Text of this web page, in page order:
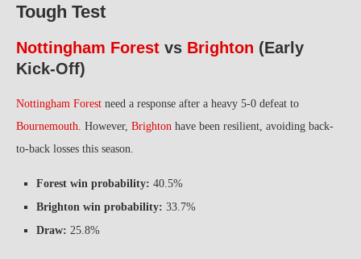
Tough Test
Nottingham Forest vs Brighton (Early
Kick-Off)
Nottingham Forest need a response after a heavy 5-0 defeat to
Bournemouth . However, Brighton have been resilient, avoiding back-
to-back losses this season.
Forest win probability: 40.5%
Brighton win probability: 33.7%
Draw: 25.8%